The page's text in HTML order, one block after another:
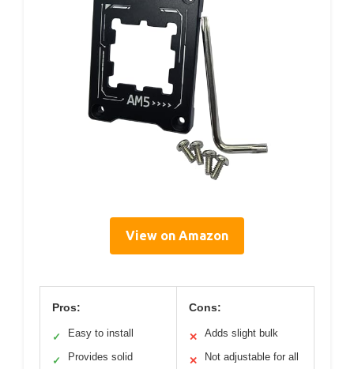
View on Amazon
Pros:
✓ Easy to install
✓
Provides solid
Cons:
✕ Adds slight bulk
✕
Not adjustable for all